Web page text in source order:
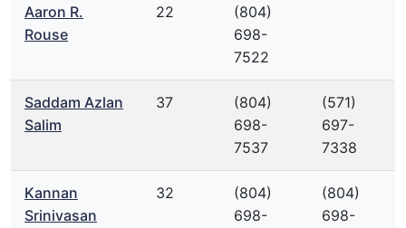
Aaron R.
Rouse
22
(804)
698-
7522
Saddam Azlan
Salim
37
(804)
698-
7537
(571)
697-
7338
Kannan
Srinivasan
32
(804)
698-
(804)
698-